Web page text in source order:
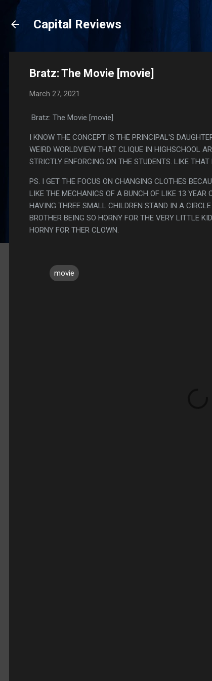
Capital Reviews
Bratz: The Movie [movie]
March 27, 2021
Bratz: The Movie [movie]
I KNOW THE CONCEPT IS THE PRINCIPAL'S
WEIRD WORLDVIEW THAT CLIQUE IN HIGHSCHOOL
STRICTLY ENFORCING ON THE STUDENTS. LIKE THAT
PS. I GET THE FOCUS ON CHANGING CLOTHES
LIKE THE MECHANICS OF A BUNCH OF LIKE 13 YEAR
HAVING THREE SMALL CHILDREN STAND IN A
BROTHER BEING SO HORNY FOR THE VERY LITTLE
HORNY FOR THER CLOWN.
movie